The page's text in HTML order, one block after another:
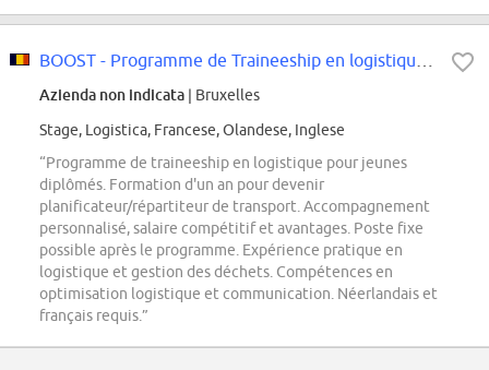
Azienda non indicata | Bruxelles
Stage, Logistica, Francese, Olandese, Inglese
“Programme de traineeship en logistique pour jeunes
diplômés. Formation d'un an pour devenir
planificateur/répartiteur de transport. Accompagnement
personnalisé, salaire compétitif et avantages. Poste fixe
possible après le programme. Expérience pratique en
logistique et gestion des déchets. Compétences en
optimisation logistique et communication. Néerlandais et
français requis.”